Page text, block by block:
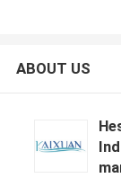
ABOUT US